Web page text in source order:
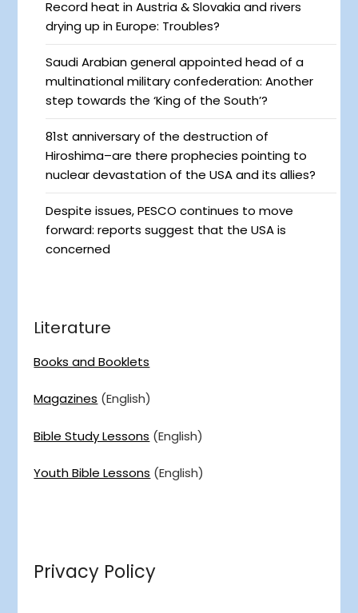
Record heat in Austria & Slovakia and rivers
drying up in Europe: Troubles?
Saudi Arabian general appointed head of a
multinational military confederation: Another
step towards the ‘King of the South’?
81st anniversary of the destruction of
Hiroshima–are there prophecies pointing to
nuclear devastation of the USA and its allies?
Despite issues, PESCO continues to move
forward: reports suggest that the USA is
concerned
Literature
Books and Booklets
Magazines (English)
Bible Study Lessons (English)
Youth Bible Lessons (English)
Privacy Policy